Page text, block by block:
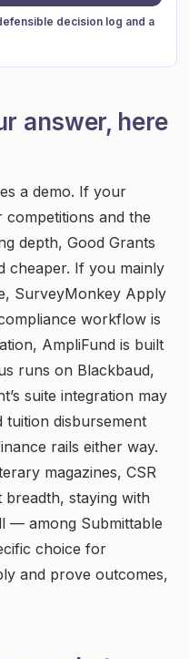
decision log and a
answer, here
a demo. If your
and the
depth, Good Grants
cheaper. If you mainly
SurveyMonkey Apply
workflow is
AmpliFund is built
runs on Blackbaud,
suite integration may
tuition disbursement
rails either way.
magazines, CSR
breadth, staying with
— among Submittable
choice for
and prove outcomes,